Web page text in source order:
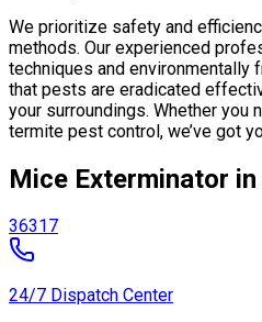
We prioritize safety and
methods. Our experienced
techniques and environmentally
that pests are eradicated
your surroundings. Whether you
termite pest control, we’ve got
Mice Exterminator
36317
24/7 Dispatch Center